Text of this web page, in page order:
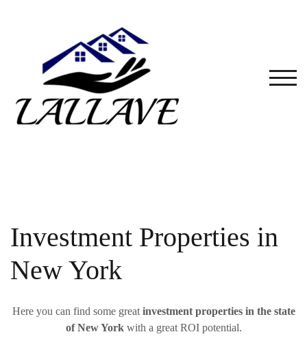
Investment Properties in
New York
Here you can find some great investment properties in the state
of New Yorkwith a great ROI potential.